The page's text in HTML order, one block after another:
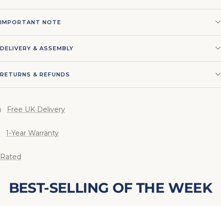
IMPORTANT NOTE
DELIVERY & ASSEMBLY
RETURNS & REFUNDS
Free UK Delivery
1-Year Warranty
BEST-SELLING OF THE WEEK